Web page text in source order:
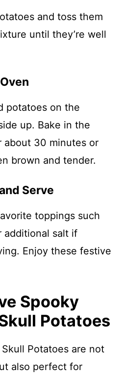
and toss them
until they’re well
potatoes on the
up. Bake in the
about 30 minutes or
brown and tender.
Serve
toppings such
additional salt if
Enjoy these festive
Spooky
Potatoes
Potatoes are not
also perfect for